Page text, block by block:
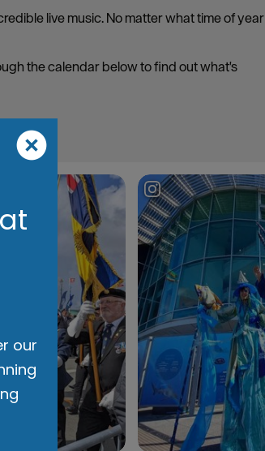
live music. No matter what time of year
the calendar below to find out what's
our